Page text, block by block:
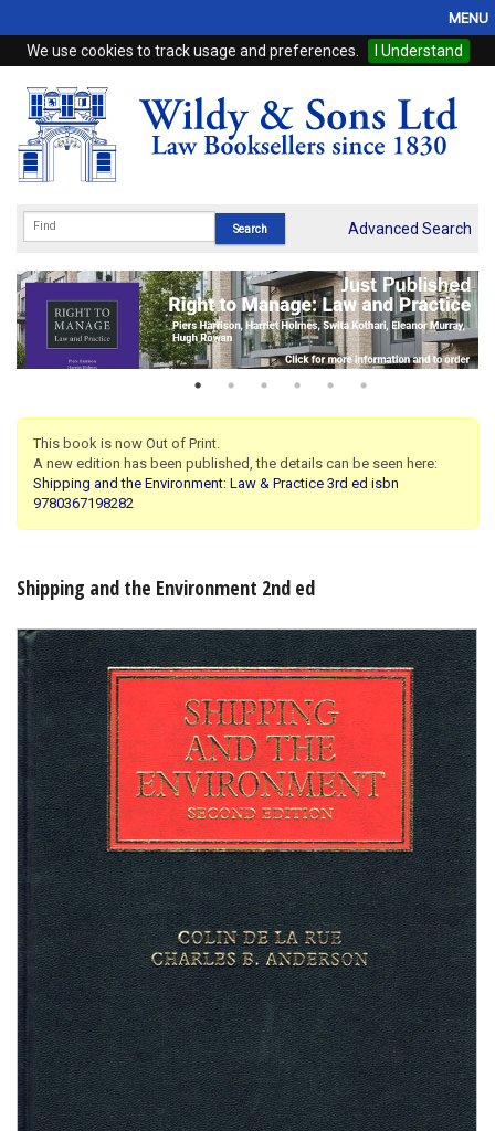
We use cookies to track usage and preferences. I Understand
MENU
Home
Browse
eBooks
Subscriptions
Online Products
My Account
Shopping Basket
Advanced Search
This book is now Out of Print.
A new edition has been published, the details can be seen here:
Shipping and the Environment: Law & Practice 3rd ed isbn
9780367198282
Shipping and the Environment 2nd ed